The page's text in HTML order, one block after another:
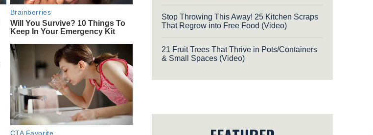
Brainberries
Will You Survive? 10 Things To
Keep In Your Emergency Kit
CTA Favorite
Stop Throwing This Away! 25 Kitchen Scraps
That Regrow into Free Food (Video)
21 Fruit Trees That Thrive in Pots/Containers
& Small Spaces (Video)